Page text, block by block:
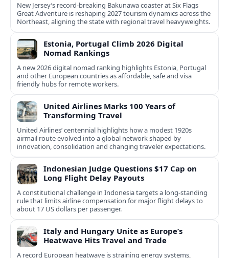
New Jersey’s record-breaking Bakunawa coaster at Six Flags
Great Adventure is reshaping 2027 tourism dynamics across the
Northeast, aligning the state with regional travel heavyweights.
Estonia, Portugal Climb 2026 Digital
Nomad Rankings
A new 2026 digital nomad ranking highlights Estonia, Portugal
and other European countries as affordable, safe and visa
friendly hubs for remote workers.
United Airlines Marks 100 Years of
Transforming Travel
United Airlines’ centennial highlights how a modest 1920s
airmail route evolved into a global network shaped by
innovation, consolidation and changing traveler expectations.
Indonesian Judge Questions $17 Cap on
Long Flight Delay Payouts
A constitutional challenge in Indonesia targets a long‑standing
rule that limits airline compensation for major flight delays to
about 17 US dollars per passenger.
Italy and Hungary Unite as Europe’s
Heatwave Hits Travel and Trade
A record European heatwave is straining energy systems,